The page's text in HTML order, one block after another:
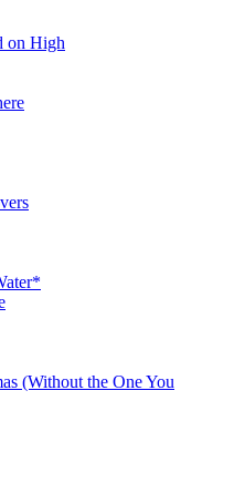
on High
(Without the One You